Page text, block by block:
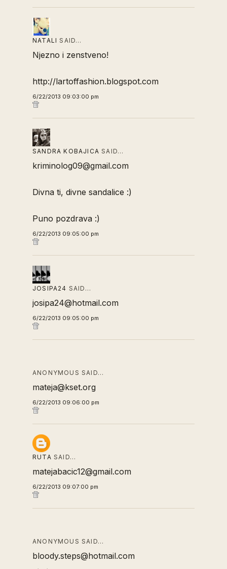
NATALI SAID…
Njezno i zenstveno!
http://lartoffashion.blogspot.com
6/22/2013 09:03:00 pm
SANDRA KOBAJICA SAID…
kriminolog09@gmail.com
Divna ti, divne sandalice :)
Puno pozdrava :)
6/22/2013 09:05:00 pm
JOSIPA24 SAID…
josipa24@hotmail.com
6/22/2013 09:05:00 pm
ANONYMOUS SAID…
mateja@kset.org
6/22/2013 09:06:00 pm
RUTA SAID…
matejabacic12@gmail.com
6/22/2013 09:07:00 pm
ANONYMOUS SAID…
bloody.steps@hotmail.com